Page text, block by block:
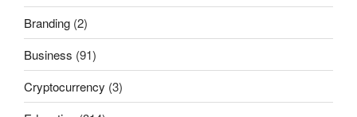
Branding (2)
Business (91)
Cryptocurrency (3)